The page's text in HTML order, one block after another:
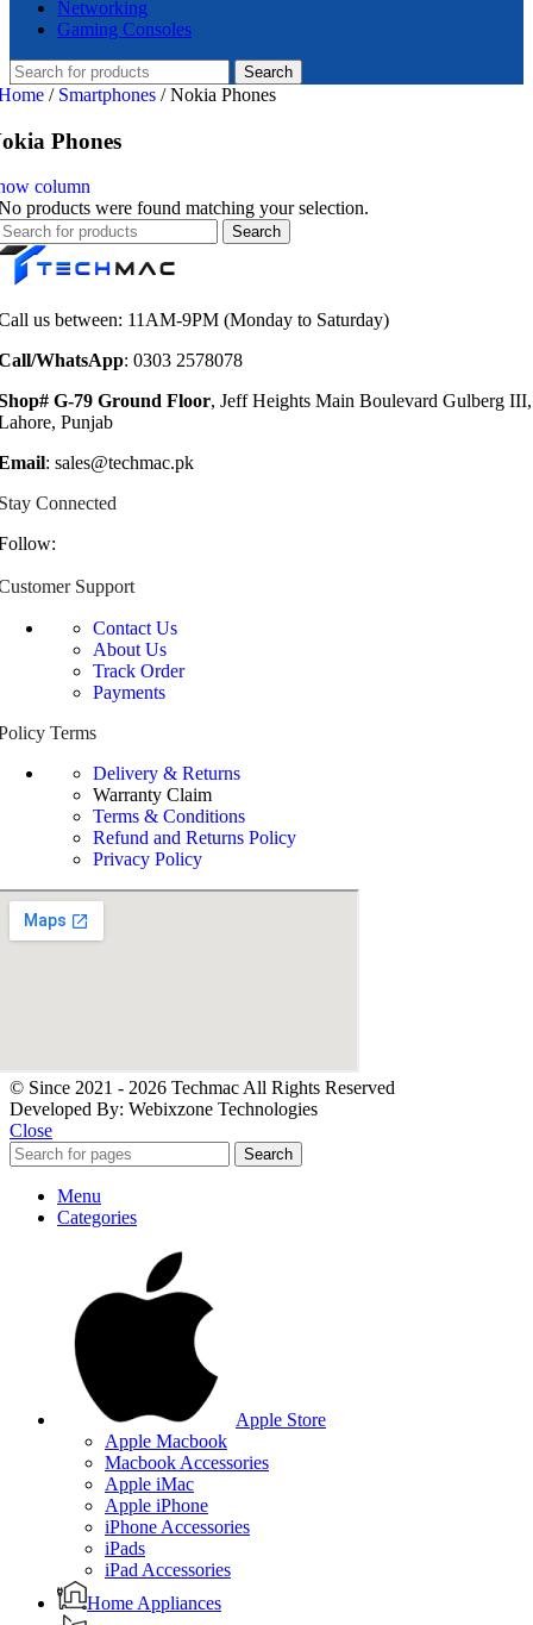
Networking
Gaming Consoles
Search
/ Smartphones / Nokia Phones
Phones
column
products were found matching your selection.
Search
us between: 11AM-9PM (Monday to Saturday)
WhatsApp: 0303 2578078
G-79 Ground Floor, Jeff Heights Main Boulevard Gulberg III,
Punjab
: sales@techmac.pk
Connected
Support
Contact Us
About Us
Track Order
Payments
Terms
Delivery & Returns
Warranty Claim
Terms & Conditions
Refund and Returns Policy
Privacy Policy
© Since 2021 - 2026 Techmac All Rights Reserved
Developed By: Webixzone Technologies
Close
Search
Menu
Categories
Apple Store
Apple Macbook
Macbook Accessories
Apple iMac
Apple iPhone
iPhone Accessories
iPads
iPad Accessories
Home Appliances